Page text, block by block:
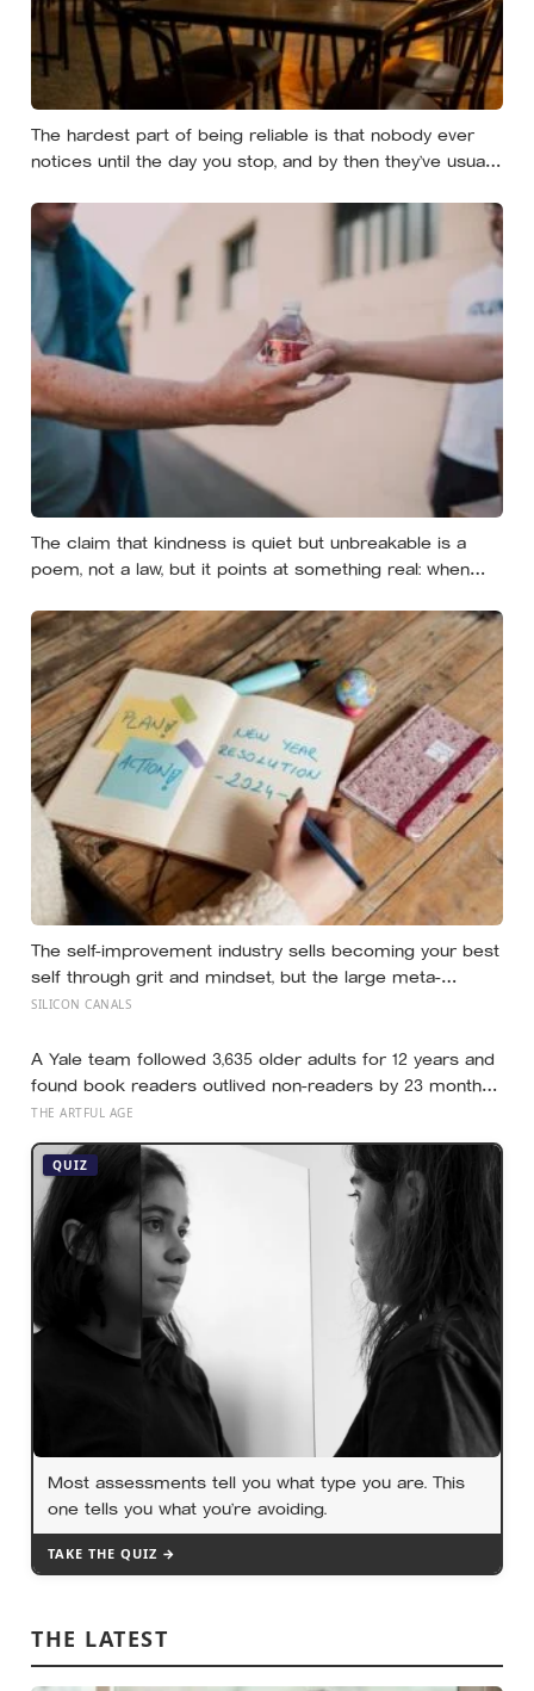
The hardest part of being reliable is that nobody ever
notices until the day you stop, and by then they’ve usually
The claim that kindness is quiet but unbreakable is a
poem, not a law, but it points at something real: when
people returned them more often when they held
money, not less
The self-improvement industry sells becoming your best
self through grit and mindset, but the large meta-
analyses are deflating: grit turns out to be mostly
programmes move academic results only slightly
SILICON CANALS
A Yale team followed 3,635 older adults for 12 years and
found book readers outlived non-readers by 23 months,
but the paper is explicit that this is the unadjusted
wealth and health are counted
THE ARTFUL AGE
QUIZ
Most assessments tell you what type you are. This
one tells you what you’re avoiding.
TAKE THE QUIZ →
THE LATEST